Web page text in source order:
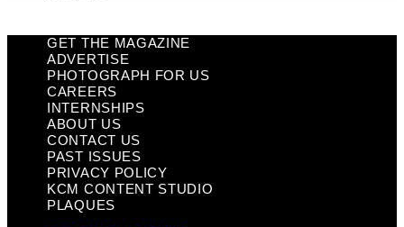
GET THE MAGAZINE
ADVERTISE
PHOTOGRAPH FOR US
CAREERS
INTERNSHIPS
ABOUT US
CONTACT US
PAST ISSUES
PRIVACY POLICY
KCM CONTENT STUDIO
PLAQUES